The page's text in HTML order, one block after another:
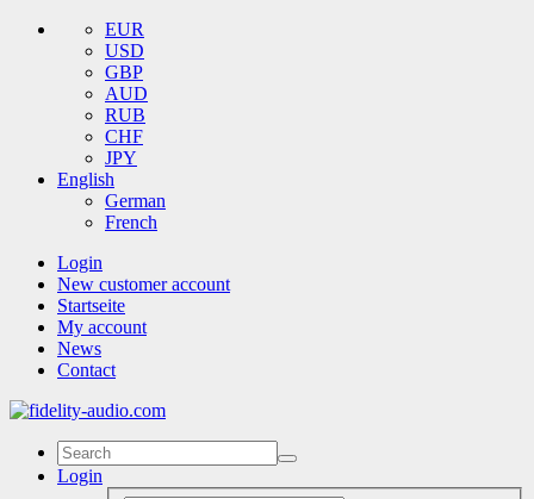
EUR
USD
GBP
AUD
RUB
CHF
JPY
English
German
French
Login
New customer account
Startseite
My account
News
Contact
Login